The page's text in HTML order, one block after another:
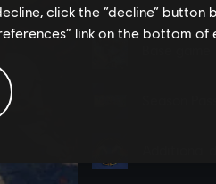
click the “decline”
link on the bottom of